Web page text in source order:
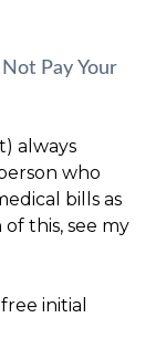
Pay Your
always
who
bills as
this, see my
initial